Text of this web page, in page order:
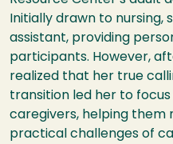
Initially drawn to nursing,
assistant, providing
participants. However,
realized that her true
transition led her to
caregivers, helping them
practical challenges of